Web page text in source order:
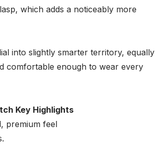
which adds a noticeably more
into slightly smarter territory, equally
comfortable enough to wear every
Key Highlights
premium feel